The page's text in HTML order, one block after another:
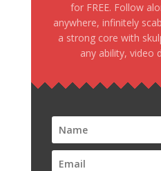
for FREE. Follow
anywhere, infinitely
a strong core with
any ability, video